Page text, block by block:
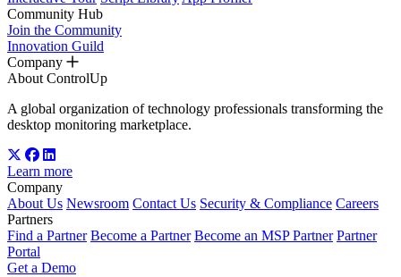
Community Hub
Join the Community
Innovation Guild
Company
About ControlUp
A global organization of technology professionals transforming the
desktop monitoring marketplace.
Learn more
Company
About Us Newsroom Contact Us Security & Compliance Careers
Partners
Find a Partner Become a Partner Become an MSP Partner Partner
Portal
Get a Demo